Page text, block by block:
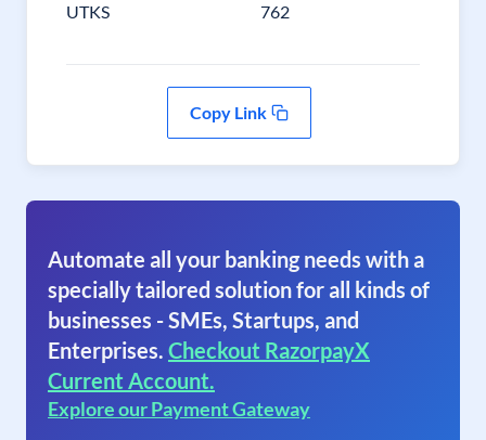
UTKS 762
Copy Link
Automate all your banking needs with a
specially tailored solution for all kinds of
businesses - SMEs, Startups, and
Enterprises. Checkout RazorpayX
Current Account.
Explore our Payment Gateway